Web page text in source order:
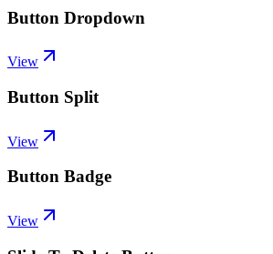
Button Dropdown
View
Button Split
View
Button Badge
View